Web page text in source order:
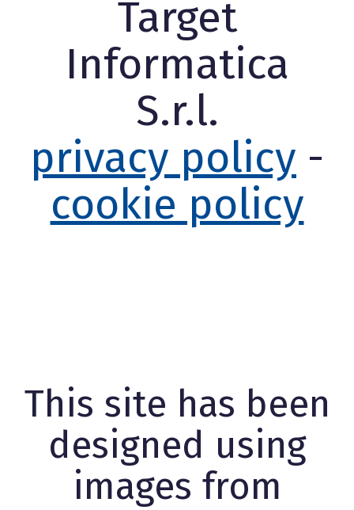
Target
Informatica
S.r.l.
privacy policy -
cookie policy
This site has been
designed using
images from